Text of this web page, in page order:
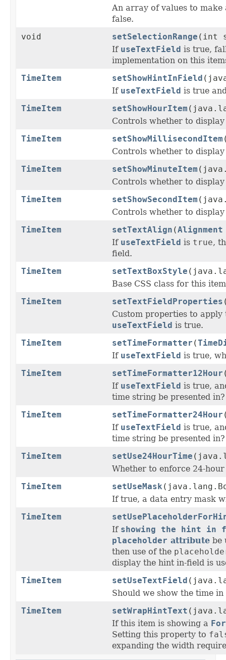
An array of values to
false.
void
setSelectionRange (int
If useTextField is true,
implementation on this
TimeItem
setShowHintInField
If useTextField is true
TimeItem
setShowHourItem
Controls whether to
TimeItem
setShowMillisecondItem
Controls whether to
TimeItem
setShowMinuteItem
Controls whether to
TimeItem
setShowSecondItem
Controls whether to
TimeItem
setTextAlign (Alignment
If useTextField is true,
field.
TimeItem
setTextBoxStyle
Base CSS class for this
TimeItem
setTextFieldProperties
Custom properties to
useTextField is true.
TimeItem
setTimeFormatter (
If useTextField is true,
TimeItem
setTimeFormatter12Hour
If useTextField is true,
time string be presented in?
TimeItem
setTimeFormatter24Hour
If useTextField is true,
time string be presented in?
TimeItem
setUse24HourTime
Whether to enforce 24-
TimeItem
setUseMask
If true, a data entry mask
TimeItem
If showing the hint in
placeholder attribute be
then use of the
display the hint in-field is
TimeItem
setUseTextField
Should we show the time
TimeItem
setWrapHintText
If this item is showing a
Setting this property to
expanding the width